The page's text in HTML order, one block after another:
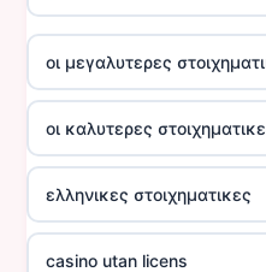
οι μεγαλυτερες
οι καλυτερες
ελληνικες στοιχηματικες
casino utan licens